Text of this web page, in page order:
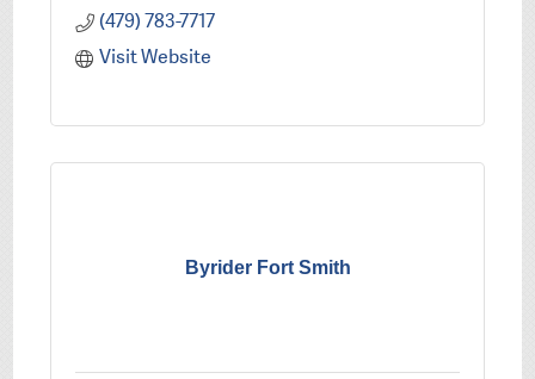
(479) 783-7717
Visit Website
Byrider Fort Smith